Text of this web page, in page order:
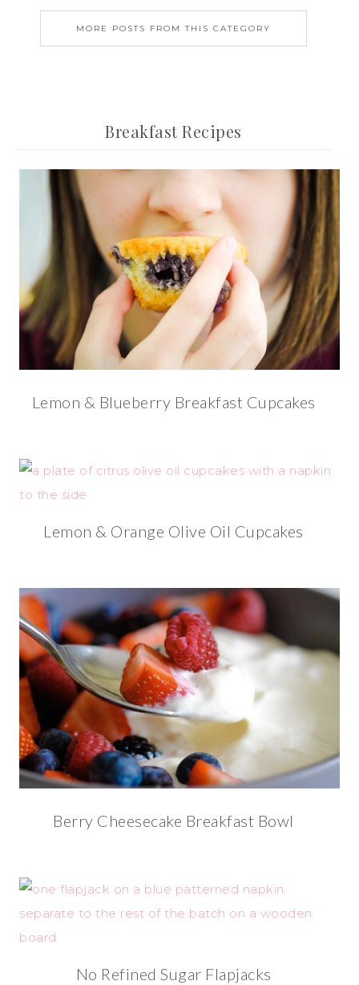
MORE POSTS FROM THIS CATEGORY
Breakfast Recipes
Lemon & Blueberry Breakfast Cupcakes
Lemon & Orange Olive Oil Cupcakes
Berry Cheesecake Breakfast Bowl
No Refined Sugar Flapjacks